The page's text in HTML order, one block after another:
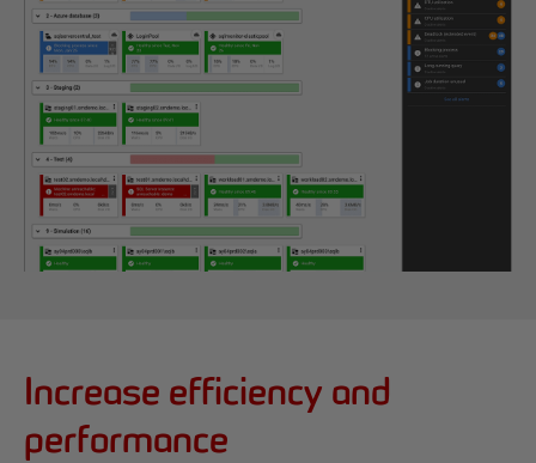
B
n
Increase efficiency and
performance